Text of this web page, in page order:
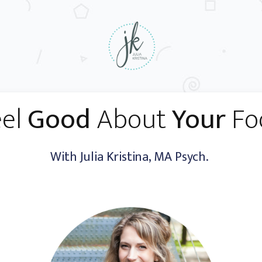
GoodAboutYour
With Julia Kristina, MA Psych.